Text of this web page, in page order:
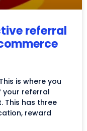
referral
is where you
your referral
This has three
reward